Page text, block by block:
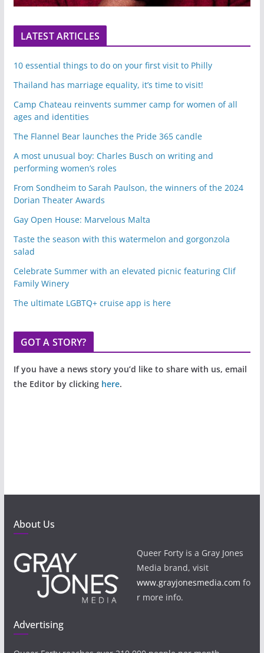
LATEST ARTICLES
10 essential things to do on your first visit to Philly
Thailand has marriage equality, it’s time to visit!
Camp Chateau reinvents summer camp for women of all
ages and identities
The Flannel Bear launches the Pride 365 candle
A most unusual boy: Charles Busch on writing and
performing women’s roles
From Sondheim to Sarah Paulson, the winners of the 2024
Dorian Theater Awards
Gay Open House: Marvelous Malta
Taste the season with this watermelon and gorgonzola
salad
Celebrate Summer with an elevated picnic featuring Clif
Family Winery
The ultimate LGBTQ+ cruise app is here
GOT A STORY?
If you have a news story you’d like to share with us, email
the Editor by clicking here.
About Us
Queer Forty is a Gray Jones
Media brand, visit
www.grayjonesmedia.com fo
r more info.
Advertising